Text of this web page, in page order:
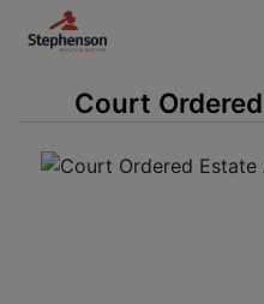
Court